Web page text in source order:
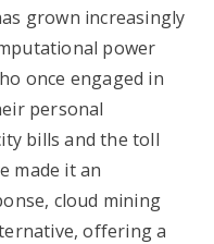
grown increasingly
power
once engaged in
personal
bills and the toll
made it an
cloud mining
offering a